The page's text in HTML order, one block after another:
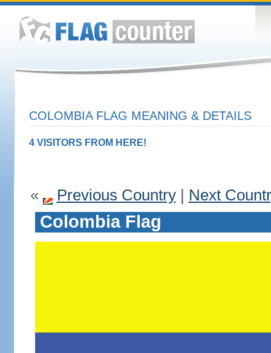
COLOMBIA FLAG MEANING & DETAILS
4 VISITORS FROM HERE!
« Previous Country| Next
Colombia Flag